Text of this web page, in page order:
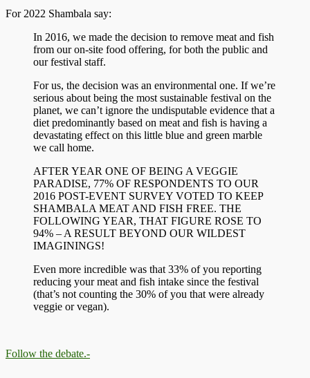
For 2022 Shambala say:
In 2016, we made the decision to remove meat and fish
from our on-site food offering, for both the public and
our festival staff.
For us, the decision was an environmental one. If we’re
serious about being the most sustainable festival on the
planet, we can’t ignore the undisputable evidence that a
diet predominantly based on meat and fish is having a
devastating effect on this little blue and green marble
we call home.
AFTER YEAR ONE OF BEING A VEGGIE
PARADISE, 77% OF RESPONDENTS TO OUR
2016 POST-EVENT SURVEY VOTED TO KEEP
SHAMBALA MEAT AND FISH FREE. THE
FOLLOWING YEAR, THAT FIGURE ROSE TO
94% – A RESULT BEYOND OUR WILDEST
IMAGININGS!
Even more incredible was that 33% of you reporting
reducing your meat and fish intake since the festival
(that’s not counting the 30% of you that were already
veggie or vegan).
Follow the debate.-